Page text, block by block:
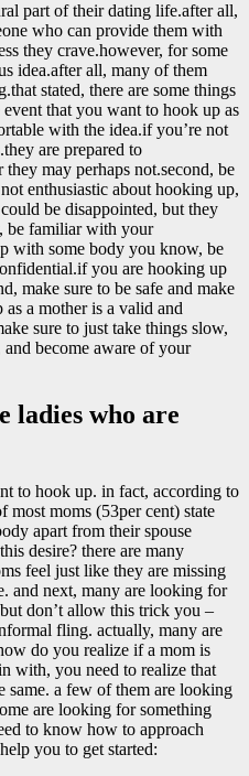
part of their dating life.after all,
who can provide them with
they crave.however, for some
idea.after all, many of them
stated, there are some things
that you want to hook up as
with the idea.if you’re not
are prepared to
may perhaps not.second, be
enthusiastic about hooking up,
be disappointed, but they
be familiar with your
with some body you know, be
you are hooking up
make sure to be safe and make
a mother is a valid and
sure to just take things slow,
become aware of your
ladies who are
to hook up. in fact, according to
most moms (53per cent) state
apart from their spouse
desire? there are many
feel just like they are missing
and next, many are looking for
don’t allow this trick you –
fling. actually, many are
do you realize if a mom is
with, you need to realize that
same. a few of them are looking
are looking for something
to know how to approach
you to get started: